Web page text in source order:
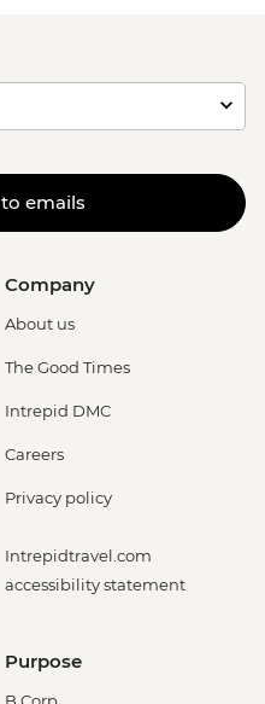
emails
Company
About us
The Good Times
Intrepid DMC
Careers
Privacy policy
Intrepidtravel.com
accessibility statement
Purpose
B Corp